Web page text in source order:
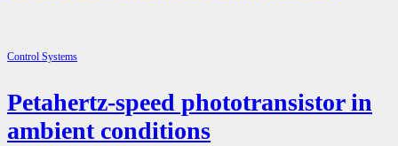
Control Systems
Petahertz-speed phototransistor in
ambient conditions